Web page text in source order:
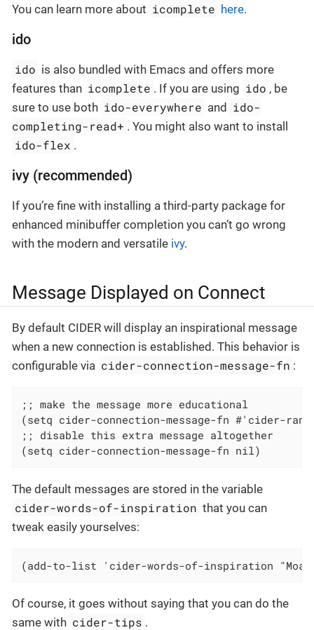
You can learn more about icomplete here.
ido
ido is also bundled with Emacs and offers more
features than icomplete . If you are using ido , be
sure to use both ido-everywhere and ido-
completing-read+ . You might also want to install
ido-flex .
ivy (recommended)
If you’re fine with installing a third-party package for
enhanced minibuffer completion you can’t go wrong
with the modern and versatile ivy.
Message Displayed on Connect
By default CIDER will display an inspirational message
when a new connection is established. This behavior is
configurable via cider-connection-message-fn :
;; make the message more educational
(setq cider-connection-message-fn #'cider-
;; disable this extra message altogether
(setq cider-connection-message-fn nil)
The default messages are stored in the variable
cider-words-of-inspiration that you can
tweak easily yourselves:
(add-to-list 'cider-words-of-inspiration
Of course, it goes without saying that you can do the
same with cider-tips .